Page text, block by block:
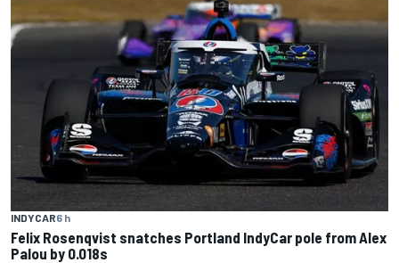
INDYCAR6 h
Felix Rosenqvist snatches Portland IndyCar pole from Alex
Palou by 0.018s